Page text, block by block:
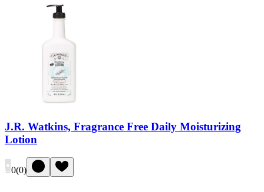
J.R. Watkins, Fragrance Free Daily Moisturizing
Lotion
0(0)